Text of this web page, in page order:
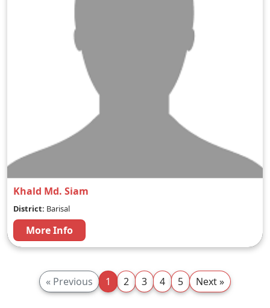
Khald Md. Siam
District: Barisal
More Info
« Previous 1 2 3 4 5 Next »